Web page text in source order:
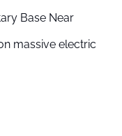
Base Near
massive electric